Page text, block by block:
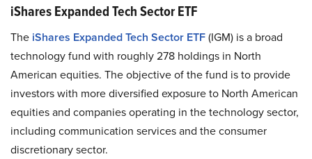
iShares Expanded Tech Sector ETF
The iShares Expanded Tech Sector ETF(IGM) is a broad
technology fund with roughly 278 holdings in North
American equities. The objective of the fund is to provide
investors with more diversified exposure to North American
equities and companies operating in the technology sector,
including communication services and the consumer
discretionary sector.